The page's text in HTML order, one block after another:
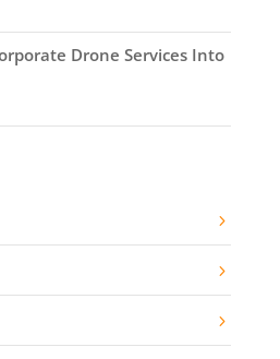
Drone Services Into